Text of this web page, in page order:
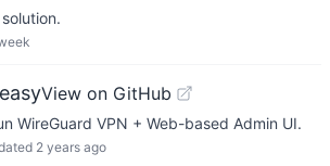
View on GitHub
WireGuard VPN + Web-based Admin UI.
2 years ago